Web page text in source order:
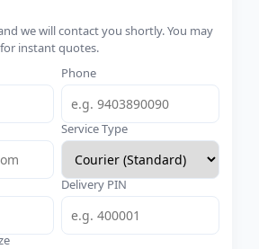
we will contact you shortly. You may
instant quotes.
Phone
Service Type
Delivery PIN